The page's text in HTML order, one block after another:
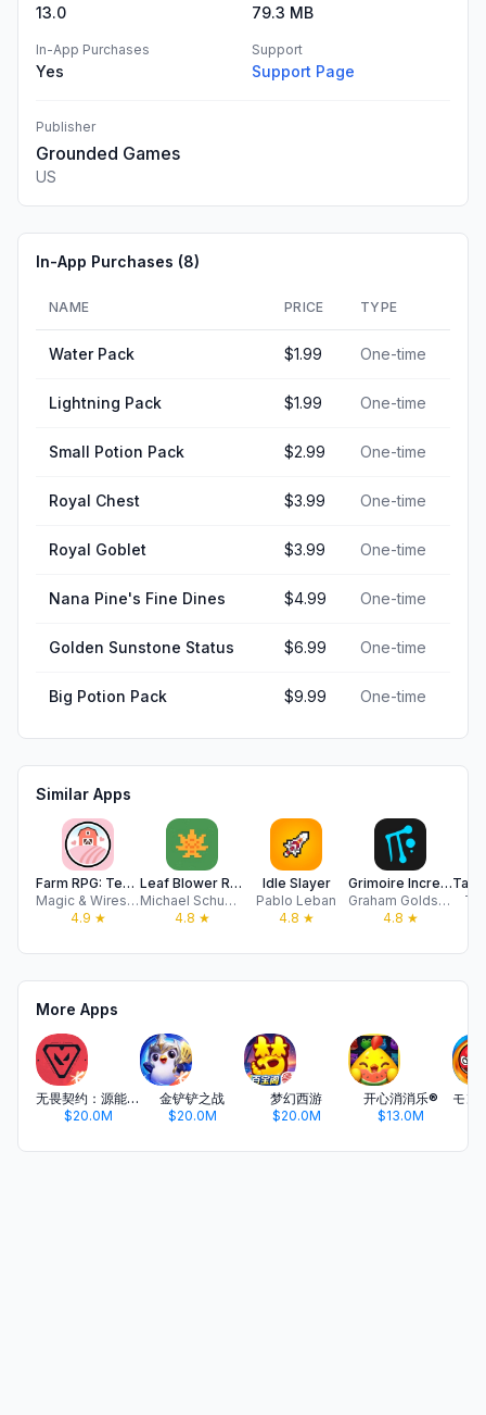
13.0 79.3 MB
In-App Purchases
Yes
Support
Support Page
Publisher
Grounded Games
US
In-App Purchases (8)
NAME PRICE TYPE
Water Pack $1.99 One-time
Lightning Pack $1.99 One-time
Small Potion Pack $2.99 One-time
Royal Chest $3.99 One-time
Royal Goblet $3.99 One-time
Nana Pine's Fine Dines $4.99 One-time
Golden Sunstone Status $6.99 One-time
Big Potion Pack $9.99 One-time
Similar Apps
Farm RPG: Text-Based MMO
Magic & Wires LLC
4.9 ★
Leaf Blower Revolution
Michael Schuppenies
4.8 ★
Idle Slayer
Pablo Leban
4.8 ★
Grimoire Incremental
Graham Goldstein
4.8 ★
More Apps
无畏契约：源能行动
$20.0M
金铲铲之战
$20.0M
梦幻西游
$20.0M
开心消消乐®
$13.0M